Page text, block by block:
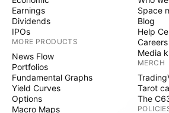
Earnings
Dividends
IPOs
MORE PRODUCTS
News Flow
Portfolios
Fundamental Graphs
Yield Curves
Options
Macro Maps
Space
Blog
Help
Careers
Media
MERCH
Tarot
The